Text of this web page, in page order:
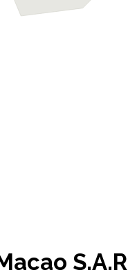
S.A.R